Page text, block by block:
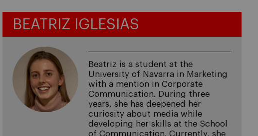
BEATRIZ IGLESIAS
Beatriz is a student at the
University of Navarra in Marketing
with a mention in Corporate
Communication. During three
years, she has deepened her
curiosity about media while
developing her skills at the School
of Communication. Currently, she